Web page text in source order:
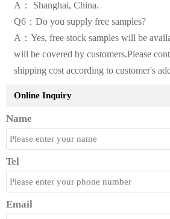
A： Shanghai, China.
Q6：Do you supply free samples?
A：Yes, free stock samples will be
will be covered by customers.Please
shipping cost according to customer's
Online Inquiry
Name
Tel
Email